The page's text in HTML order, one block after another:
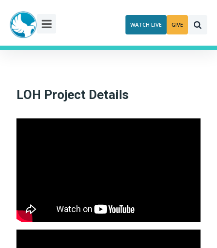
content
WATCH LIVE GIVE
LOH Project Details